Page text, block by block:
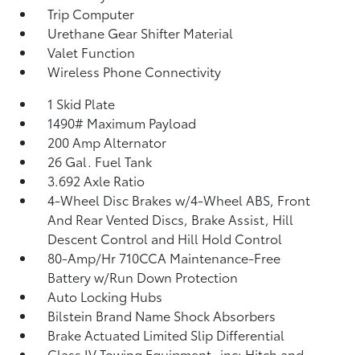
Trip Computer
Urethane Gear Shifter Material
Valet Function
Wireless Phone Connectivity
1 Skid Plate
1490# Maximum Payload
200 Amp Alternator
26 Gal. Fuel Tank
3.692 Axle Ratio
4-Wheel Disc Brakes w/4-Wheel ABS, Front
And Rear Vented Discs, Brake Assist, Hill
Descent Control and Hill Hold Control
80-Amp/Hr 710CCA Maintenance-Free
Battery w/Run Down Protection
Auto Locking Hubs
Bilstein Brand Name Shock Absorbers
Brake Actuated Limited Slip Differential